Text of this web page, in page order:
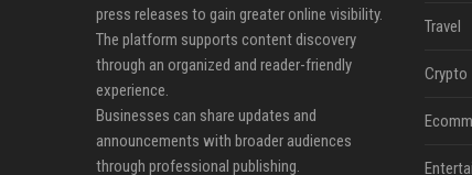
press releases to gain greater online visibility.
The platform supports content discovery
through an organized and reader-friendly
experience.
Businesses can share updates and
announcements with broader audiences
through professional publishing.
Travel
Crypto